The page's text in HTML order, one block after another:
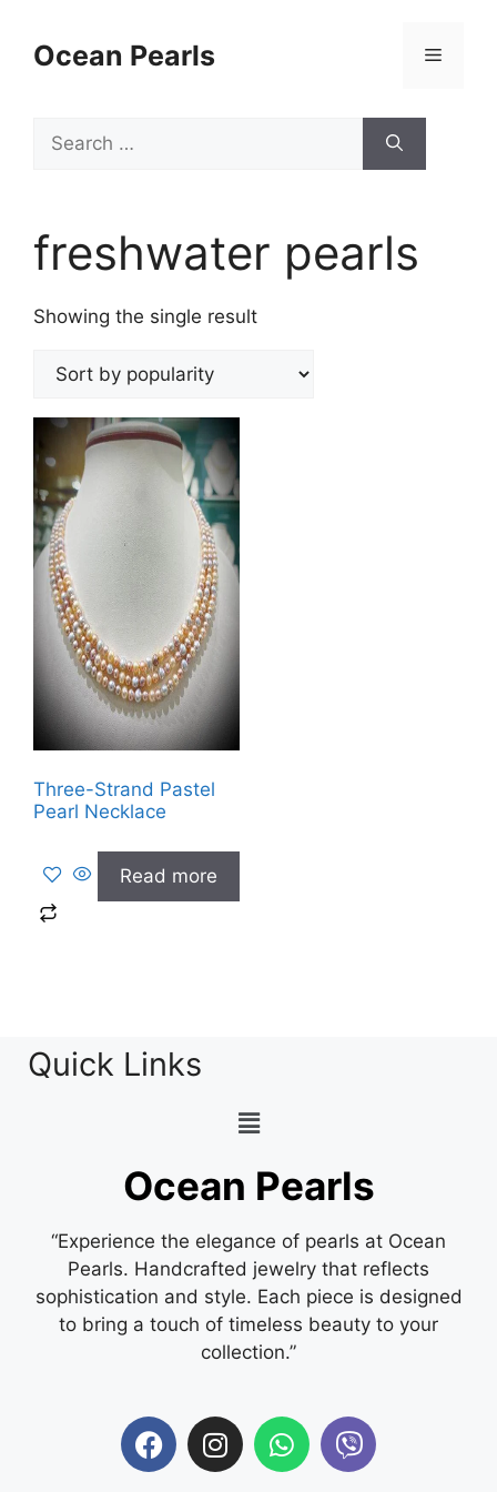
Ocean Pearls
freshwater pearls
Showing the single result
Three-Strand Pastel
Pearl Necklace
Read more
Quick Links
Ocean Pearls
“Experience the elegance of pearls at Ocean
Pearls. Handcrafted jewelry that reflects
sophistication and style. Each piece is designed
to bring a touch of timeless beauty to your
collection.”